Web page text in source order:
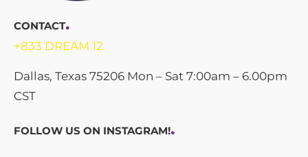
CONTACT.
+833 DREAM 12
Dallas, Texas 75206 Mon – Sat 7:00am – 6.00pm
CST
FOLLOW US ON INSTAGRAM!.